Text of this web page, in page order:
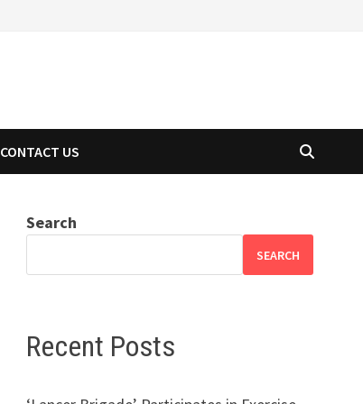
CONTACT US
Search
SEARCH
Recent Posts